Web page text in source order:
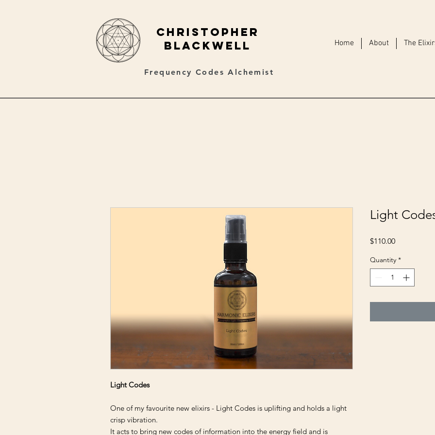
christopher
blackwell
Frequency Codes Alchemist
Home About The
Light Codes
One of my favourite new elixirs - Light Codes is uplifting and holds a light
crisp vibration.
It acts to bring new codes of information into the energy field and is
Light
$110.00Price
Quantity *